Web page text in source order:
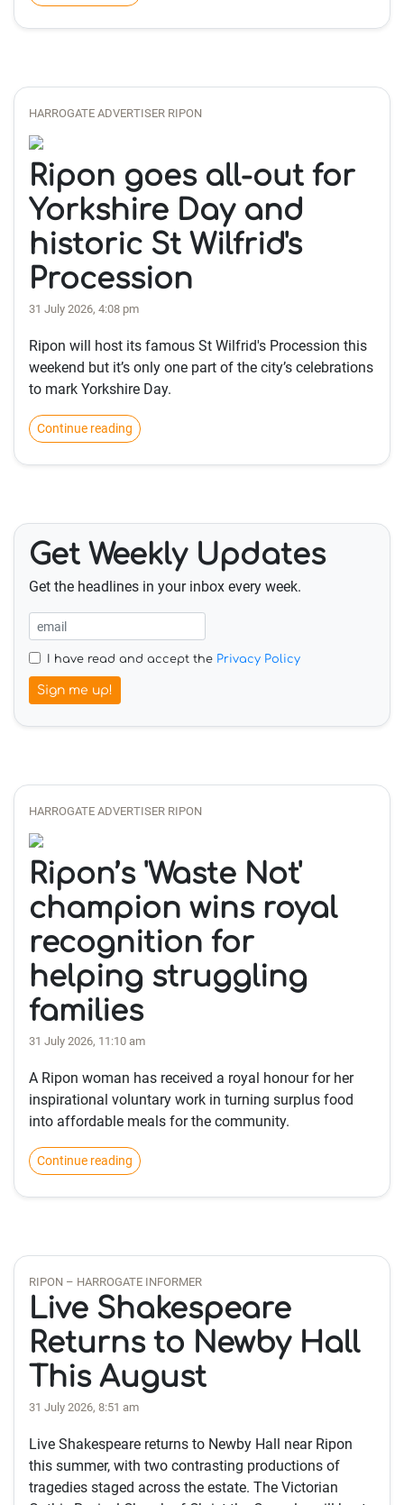
HARROGATE ADVERTISER RIPON
Ripon goes all-out for
Yorkshire Day and
historic St Wilfrid's
Procession
31 July 2026, 4:08 pm
Ripon will host its famous St Wilfrid's Procession this
weekend but it’s only one part of the city’s celebrations
to mark Yorkshire Day.
Continue reading
Get Weekly Updates
Get the headlines in your inbox every week.
I have read and accept the Privacy Policy
Sign me up!
HARROGATE ADVERTISER RIPON
Ripon’s 'Waste Not'
champion wins royal
recognition for
helping struggling
families
31 July 2026, 11:10 am
A Ripon woman has received a royal honour for her
inspirational voluntary work in turning surplus food
into affordable meals for the community.
Continue reading
RIPON – HARROGATE INFORMER
Live Shakespeare
Returns to Newby Hall
This August
31 July 2026, 8:51 am
Live Shakespeare returns to Newby Hall near Ripon
this summer, with two contrasting productions of
tragedies staged across the estate. The Victorian